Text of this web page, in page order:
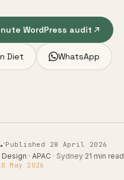
WordPress audit
Diet WhatsApp
·Published 28 April 2026
· APAC · Sydney·21 min read
May 2026